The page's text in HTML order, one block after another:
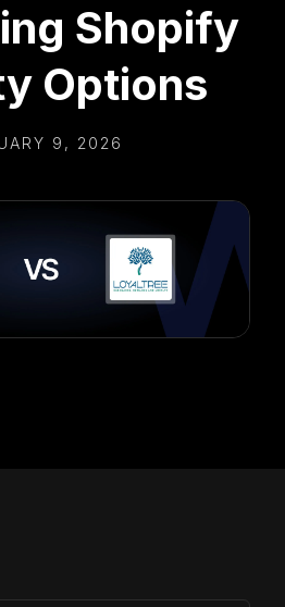
Shopify
Options
9, 2026